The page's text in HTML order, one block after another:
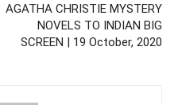
AGATHA CHRISTIE MYSTERY
NOVELS TO INDIAN BIG
SCREEN | 19 October, 2020